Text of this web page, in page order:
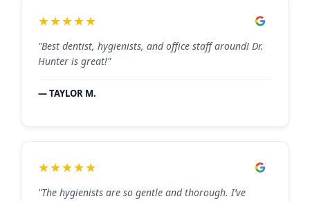
★★★★★
"Best dentist, hygienists, and office staff around! Dr.
Hunter is great!"
— TAYLOR M.
★★★★★
"The hygienists are so gentle and thorough. I’ve